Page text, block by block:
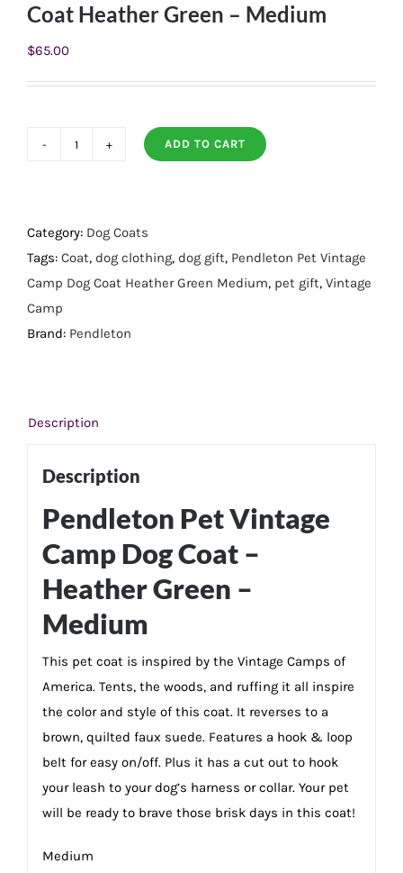
Coat Heather Green – Medium
$65.00
Camp
Dog
Coat
Green
ADD TO CART
Category: Dog Coats
Tags: Coat, dog clothing, dog gift, Pendleton Pet Vintage
Camp Dog Coat Heather Green Medium, pet gift, Vintage
Camp
Brand: Pendleton
Description
Description
Pendleton Pet Vintage
Camp Dog Coat –
Heather Green –
Medium
This pet coat is inspired by the Vintage Camps of
America. Tents, the woods, and ruffing it all inspire
the color and style of this coat. It reverses to a
brown, quilted faux suede. Features a hook & loop
belt for easy on/off. Plus it has a cut out to hook
your leash to your dog’s harness or collar. Your pet
will be ready to brave those brisk days in this coat!
Medium